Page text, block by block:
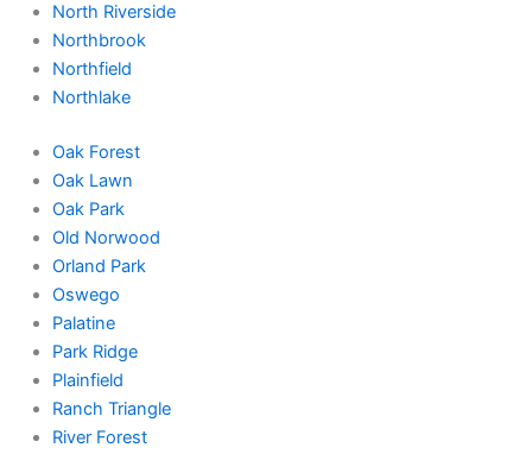
North Riverside
Northbrook
Northfield
Northlake
Oak Forest
Oak Lawn
Oak Park
Old Norwood
Orland Park
Oswego
Palatine
Park Ridge
Plainfield
Ranch Triangle
River Forest